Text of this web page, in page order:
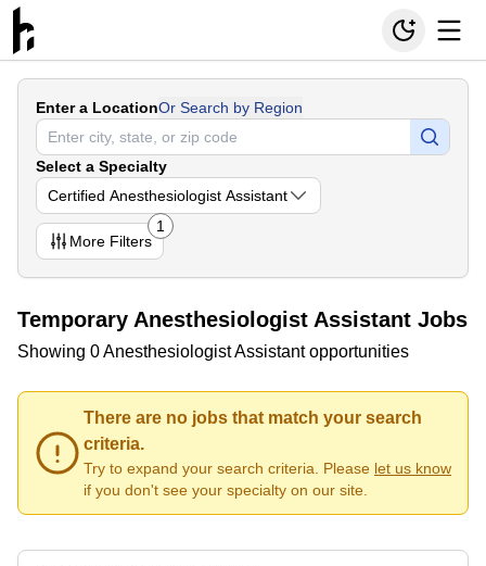
Enter a LocationOr Search by Region
Select a Specialty
Certified Anesthesiologist Assistant
More Filters
1
Temporary Anesthesiologist Assistant Jobs
Showing 0 Anesthesiologist Assistant opportunities
There are no jobs that match your search
criteria.
Try to expand your search criteria. Please let us know
if you don't see your specialty on our site.